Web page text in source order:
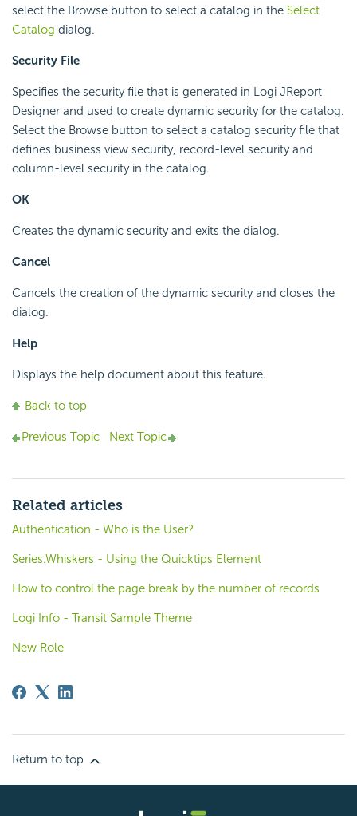
select the Browse button to select a catalog in the Select
Catalog dialog.
Security File
Specifies the security file that is generated in Logi JReport
Designer and used to create dynamic security for the catalog.
Select the Browse button to select a catalog security file that
defines business view security, record-level security and
column-level security in the catalog.
OK
Creates the dynamic security and exits the dialog.
Cancel
Cancels the creation of the dynamic security and closes the
dialog.
Help
Displays the help document about this feature.
Back to top
Previous Topic Next Topic
Related articles
Authentication - Who is the User?
Series.Whiskers - Using the Quicktips Element
How to control the page break by the number of records
Logi Info - Transit Sample Theme
New Role
Return to top